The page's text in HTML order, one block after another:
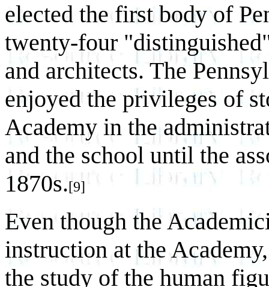
elected the first body of
twenty-four
and architects. The
enjoyed the privileges of
Academy in the
and the school until the
1870s.[9]
Even though the
instruction at the
the study of the human